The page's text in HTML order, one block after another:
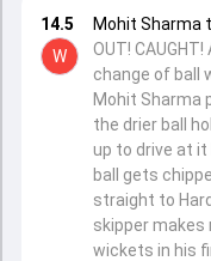
14.5
W
Mohit Sharma
OUT!
change of ball
Mohit Sharma
the drier ball
up to drive at it
ball gets
straight to
skipper makes
wickets in his